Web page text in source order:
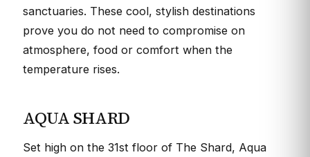
sanctuaries. These cool, stylish destinations
prove you do not need to compromise on
atmosphere, food or comfort when the
temperature rises.
AQUA SHARD
Set high on the 31st floor of The Shard, Aqua